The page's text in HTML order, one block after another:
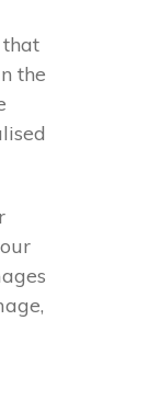
that
the